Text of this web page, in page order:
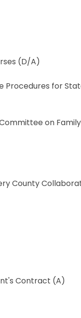
(D/A)
Procedures for
on
County
Contract (A)